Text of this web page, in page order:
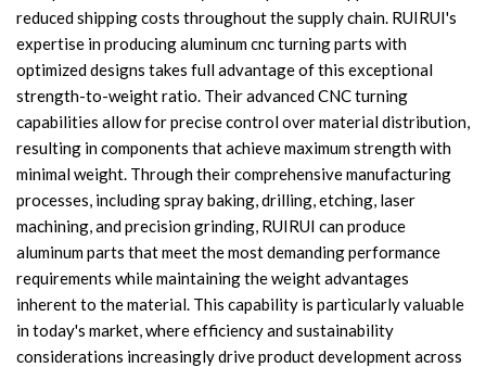
reduced shipping costs throughout the supply chain. RUIRUI's
expertise in producing aluminum cnc turning parts with
optimized designs takes full advantage of this exceptional
strength-to-weight ratio. Their advanced CNC turning
capabilities allow for precise control over material distribution,
resulting in components that achieve maximum strength with
minimal weight. Through their comprehensive manufacturing
processes, including spray baking, drilling, etching, laser
machining, and precision grinding, RUIRUI can produce
aluminum parts that meet the most demanding performance
requirements while maintaining the weight advantages
inherent to the material. This capability is particularly valuable
in today's market, where efficiency and sustainability
considerations increasingly drive product development across